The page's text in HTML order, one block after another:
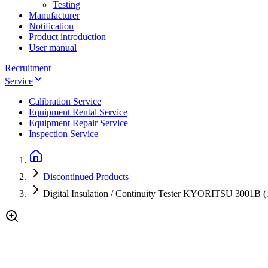
Testing
Manufacturer
Notification
Product introduction
User manual
Recruitment
Service
Calibration Service
Equipment Rental Service
Equipment Repair Service
Inspection Service
Discontinued Products
Digital Insulation / Continuity Tester KYORITSU 3001B